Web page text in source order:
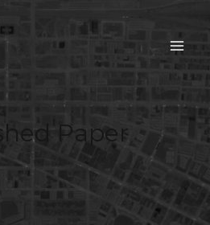
MAIN
Paper